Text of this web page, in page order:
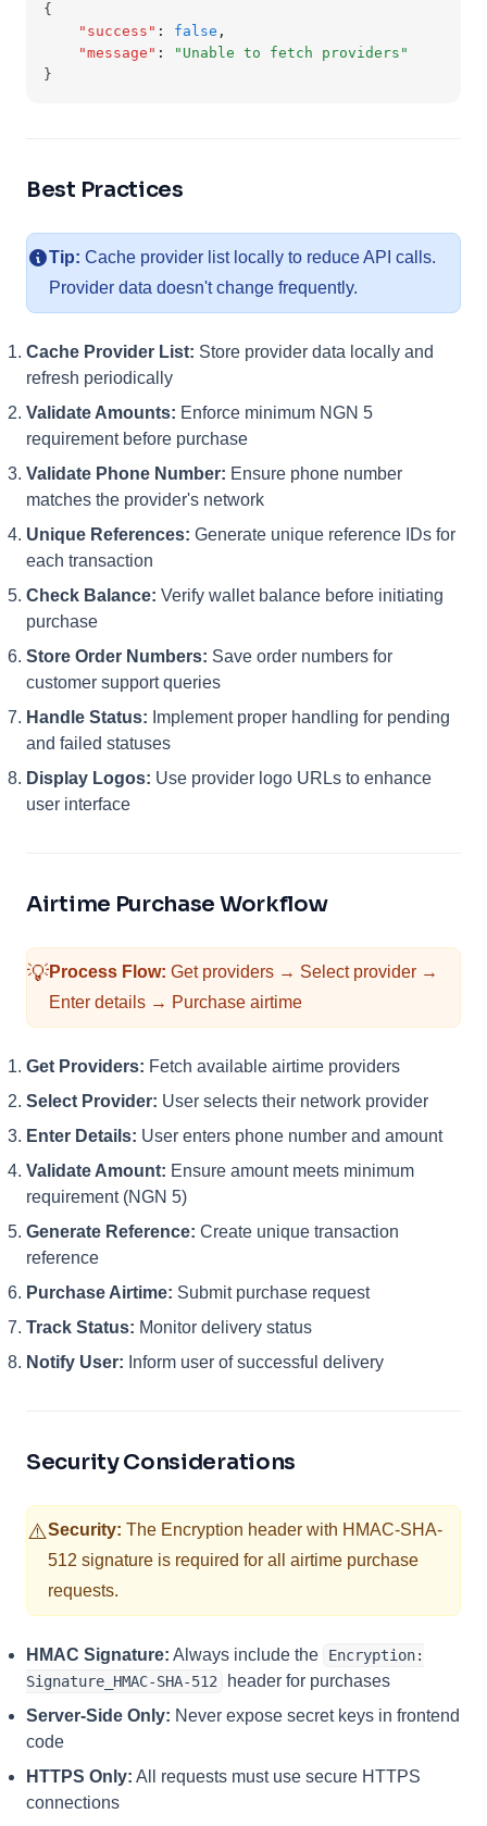
{
"success" : false ,
"message" :
"Unable to fetch providers"
}
Best Practices
Tip: Cache provider list locally to reduce API calls.
Provider data doesn't change frequently.
Cache Provider List: Store provider data locally and
refresh periodically
Validate Amounts: Enforce minimum NGN 5
requirement before purchase
Validate Phone Number: Ensure phone number
matches the provider's network
Unique References: Generate unique reference IDs for
each transaction
Check Balance: Verify wallet balance before initiating
purchase
Store Order Numbers: Save order numbers for
customer support queries
Handle Status: Implement proper handling for pending
and failed statuses
Display Logos: Use provider logo URLs to enhance
user interface
Airtime Purchase Workflow
💡Process Flow: Get providers → Select provider →
Enter details → Purchase airtime
Get Providers: Fetch available airtime providers
Select Provider: User selects their network provider
Enter Details: User enters phone number and amount
Validate Amount: Ensure amount meets minimum
requirement (NGN 5)
Generate Reference: Create unique transaction
reference
Purchase Airtime: Submit purchase request
Track Status: Monitor delivery status
Notify User: Inform user of successful delivery
Security Considerations
⚠️Security: The Encryption header with HMAC-SHA-
512 signature is required for all airtime purchase
requests.
HMAC Signature: Always include the
Encryption:
Signature_HMAC-SHA-512
header for purchases
Server-Side Only: Never expose secret keys in frontend
code
HTTPS Only: All requests must use secure HTTPS
connections